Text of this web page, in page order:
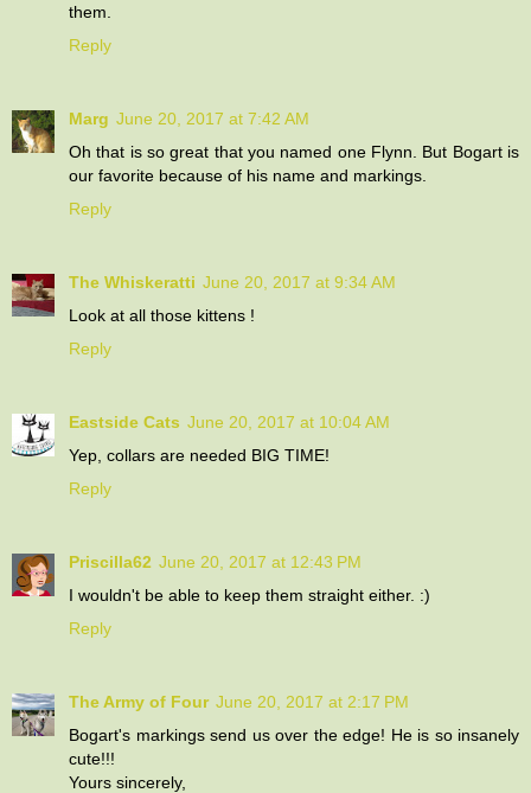
them.
Reply
Marg June 20, 2017 at 7:42 AM
Oh that is so great that you named one Flynn. But Bogart is
our favorite because of his name and markings.
Reply
The Whiskeratti June 20, 2017 at 9:34 AM
Look at all those kittens !
Reply
Eastside Cats June 20, 2017 at 10:04 AM
Yep, collars are needed BIG TIME!
Reply
Priscilla62 June 20, 2017 at 12:43 PM
I wouldn't be able to keep them straight either. :)
Reply
The Army of Four June 20, 2017 at 2:17 PM
Bogart's markings send us over the edge! He is so insanely
cute!!!
Yours sincerely,